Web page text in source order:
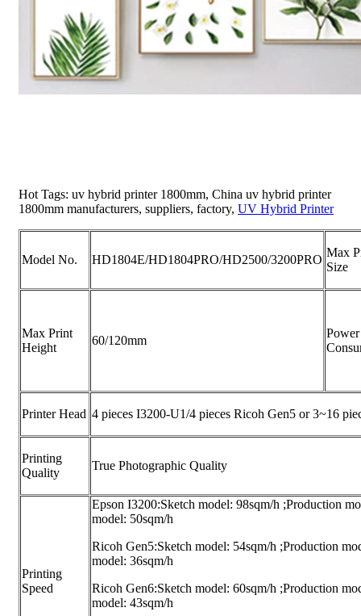
Hot Tags: uv hybrid printer 1800mm, China uv hybrid printer
1800mm manufacturers, suppliers, factory, UV Hybrid Printer
Model No. HD1804E/HD1804PRO/HD2500/3200PRO
Max
Size
Max Print
Height
60/120mm
Power
Printer Head 4 pieces I3200-U1/4 pieces Ricoh Gen5 or 3~16
Printing
Quality
True Photographic Quality
Printing
Speed
Epson I3200:Sketch model: 98sqm/h ;Production
model: 50sqm/h
Ricoh Gen5:Sketch model: 54sqm/h ;Production
model: 36sqm/h
Ricoh Gen6:Sketch model: 60sqm/h ;Production
model: 43sqm/h